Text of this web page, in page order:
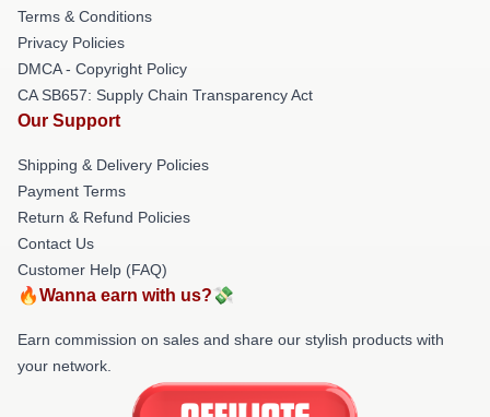
Terms & Conditions
Privacy Policies
DMCA - Copyright Policy
CA SB657: Supply Chain Transparency Act
Our Support
Shipping & Delivery Policies
Payment Terms
Return & Refund Policies
Contact Us
Customer Help (FAQ)
🔥Wanna earn with us?💸
Earn commission on sales and share our stylish products with
your network.